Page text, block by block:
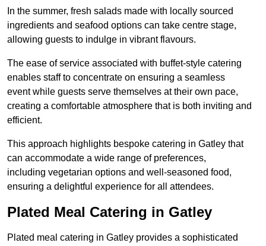
In the summer, fresh salads made with locally sourced
ingredients and seafood options can take centre stage,
allowing guests to indulge in vibrant flavours.
The ease of service associated with buffet-style catering
enables staff to concentrate on ensuring a seamless
event while guests serve themselves at their own pace,
creating a comfortable atmosphere that is both inviting and
efficient.
This approach highlights bespoke catering in Gatley that
can accommodate a wide range of preferences,
including vegetarian options and well-seasoned food,
ensuring a delightful experience for all attendees.
Plated Meal Catering in Gatley
Plated meal catering in Gatley provides a sophisticated